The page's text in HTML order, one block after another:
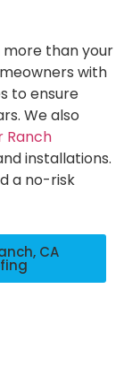
more than your
with
to ensure
We also
Ranch
installations.
a no-risk
CA